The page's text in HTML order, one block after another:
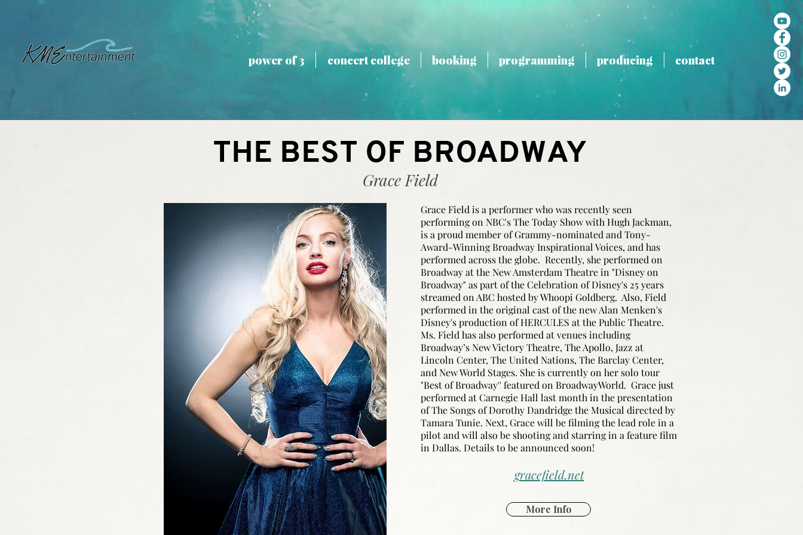
power of 3 concert college booking programming producing contact
THE BEST OF BROADWAY
Grace Field
Grace Field is a performer who was recently seen
performing on NBC's The Today Show with Hugh Jackman,
is a proud member of Grammy-nominated and Tony-
Award-Winning Broadway Inspirational Voices, and has
performed across the globe. Recently, she performed on
Broadway at the New Amsterdam Theatre in "Disney on
Broadway" as part of the Celebration of Disney's 25 years
streamed on ABC hosted by Whoopi Goldberg. Also, Field
performed in the original cast of the new Alan Menken's
Disney's production of HERCULES at the Public Theatre.
Ms. Field has also performed at venues including
Broadway’s New Victory Theatre, The Apollo, Jazz at
Lincoln Center, The United Nations, The Barclay Center,
and New World Stages. She is currently on her solo tour
"Best of Broadway'' featured on BroadwayWorld. Grace just
performed at Carnegie Hall last month in the presentation
of The Songs of Dorothy Dandridge the Musical directed by
Tamara Tunie. Next, Grace will be filming the lead role in a
pilot and will also be shooting and starring in a feature film
in Dallas. Details to be announced soon!
gracefield.net
More Info